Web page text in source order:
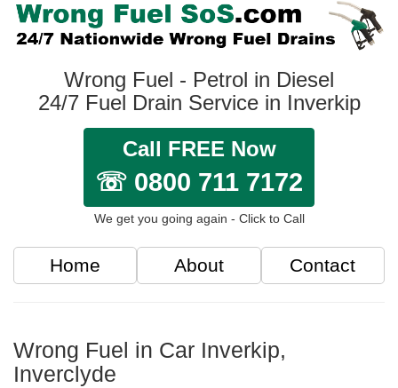
Wrong Fuel - Petrol in Diesel
24/7 Fuel Drain Service in Inverkip
Call FREE Now
☏ 0800 711 7172
We get you going again - Click to Call
Home About Contact
Wrong Fuel in Car Inverkip,
Inverclyde